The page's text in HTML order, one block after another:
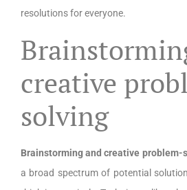
resolutions for everyone.
creative
solving
Brainstorming and creative problem-
a broad spectrum of potential